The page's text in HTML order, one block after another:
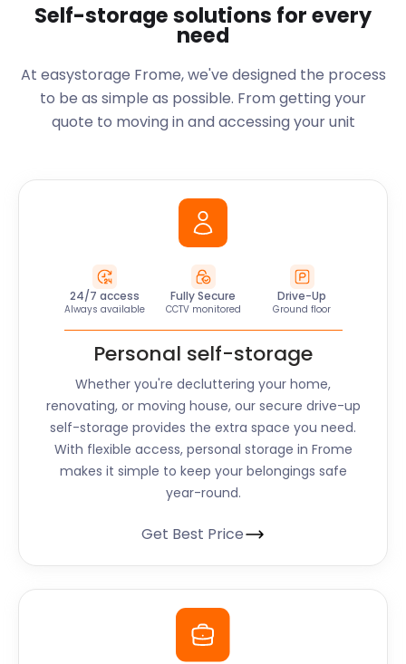
Self-storage solutions for every
need
At easystorage Frome, we've designed the process
to be as simple as possible. From getting your
quote to moving in and accessing your unit
24/7 access
Always available
Fully Secure
CCTV monitored
Drive-Up
Ground floor
Personal self-storage
Whether you're decluttering your home,
renovating, or moving house, our secure drive-up
self-storage provides the extra space you need.
With flexible access, personal storage in Frome
makes it simple to keep your belongings safe
year-round.
Get Best Price